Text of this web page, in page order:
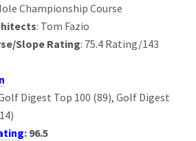
Championship Course
: Tom Fazio
Slope Rating: 75.4 Rating/143
Digest Top 100 (89), Golf Digest
: 96.5